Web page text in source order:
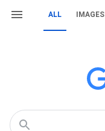
ALL IMAGES